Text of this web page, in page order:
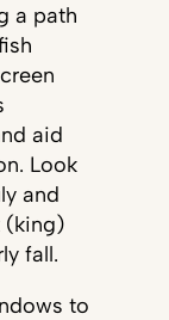
a path
aid
Look
and
(king)
fall.
to